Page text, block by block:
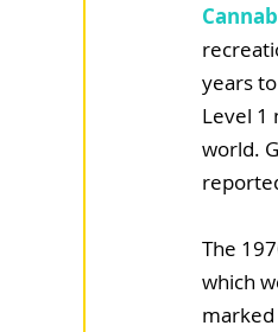
years
Level 1
world.
The
which